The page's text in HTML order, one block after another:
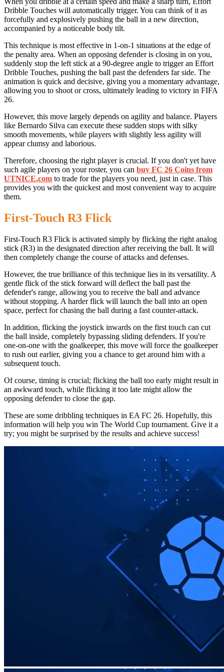
Dribble Touches will automatically trigger. You can think of it as
forcefully and explosively pushing the ball in a new direction,
accompanied by a noticeable body tilt.
This technique is most effective in 1-on-1 situations at the edge of
the penalty area. When an opposing defender is closing in on you,
suddenly stop the left stick at a 90-degree angle to trigger an Effort
Dribble Touches, pushing the ball past the defenders far side. The
animation is quick and decisive, giving you a momentary advantage,
allowing you to shoot or cross, ultimately leading to victory in FIFA
26.
However, this move largely depends on agility and balance. Players
like Bernardo Silva can execute these sudden stops with silky
smooth movements, while players with slightly less agility will
appear clumsy and laborious.
Therefore, choosing the right player is crucial. If you don't yet have
such agile players on your roster, you can buy FC 26 Coins from
UTNICE.com to trade for the players you need, just in case. This
provides you with the quickest and most convenient way to acquire
them.
First-Touch R3 Flick
First-Touch R3 Flick is activated simply by flicking the right analog
stick (R3) in the designated direction after receiving the ball. It will
then completely change the course of attacks and defenses.
However, the true brilliance of this technique lies in its versatility. A
gentle flick of the stick forward will deflect the ball past the
defender's range, allowing you to receive the ball and advance
without stopping. A harder flick will launch the ball into an open
space, perfect for chasing the ball during a fast counter-attack.
In addition, flicking the joystick inwards on the first touch can cut
the ball inside, completely bypassing sliding defenders. If you're
one-on-one with the goalkeeper, this move will force the goalkeeper
to rush out earlier, giving you a chance to get around him with a
subsequent touch.
Of course, timing is crucial; flicking the ball too early might result in
an awkward touch, while flicking it too late might allow the
opposing defender to close the gap.
These are some dribbling techniques in EA FC 26. Hopefully, this
information will help you win The World Cup tournament. Give it a
try; you might be surprised by the results and achieve success!